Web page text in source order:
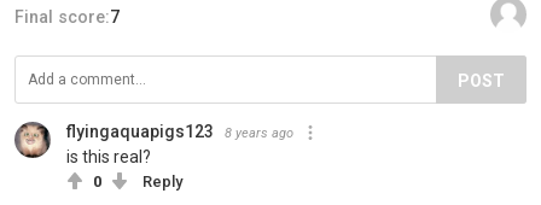
Final score:7
POST
flyingaquapigs123 8 years ago
is this real?
0 Reply